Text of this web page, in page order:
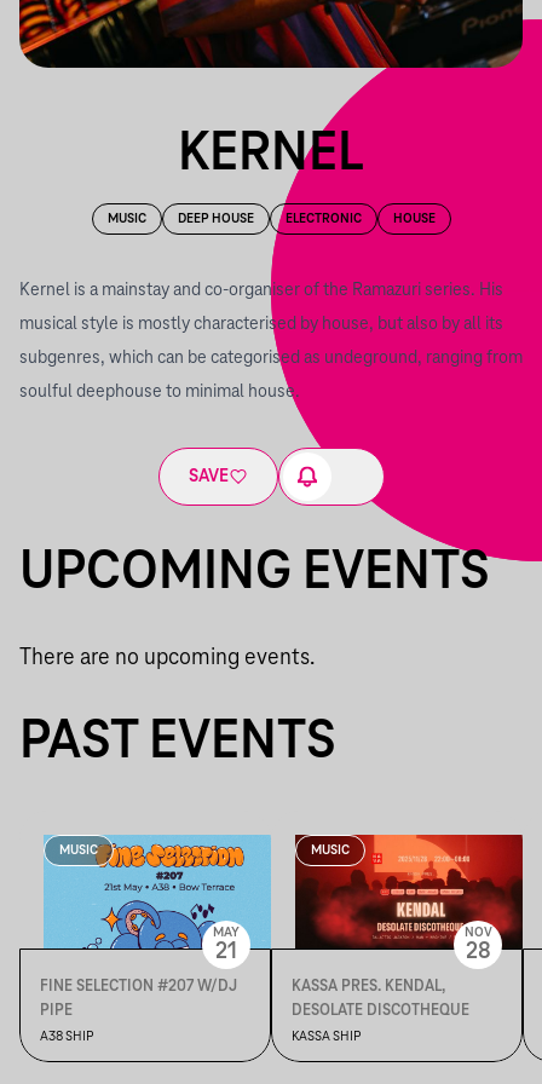
KERNEL
MUSIC DEEP HOUSE ELECTRONIC HOUSE
Kernel is a mainstay and co-organiser of the Ramazuri series. His
musical style is mostly characterised by house, but also by all its
subgenres, which can be categorised as undeground, ranging from
soulful deephouse to minimal house.
SAVE
UPCOMING EVENTS
There are no upcoming events.
PAST EVENTS
MUSIC
FINE SELECTION #207 W/DJ
PIPE
A38 SHIP
MAY
21
MUSIC
KASSA PRES. KENDAL,
DESOLATE DISCOTHEQUE
KASSA SHIP
NOV
28